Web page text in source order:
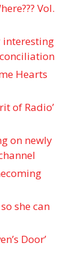
Vol.
interesting
Hearts
of Radio’
on newly
she can
Door’